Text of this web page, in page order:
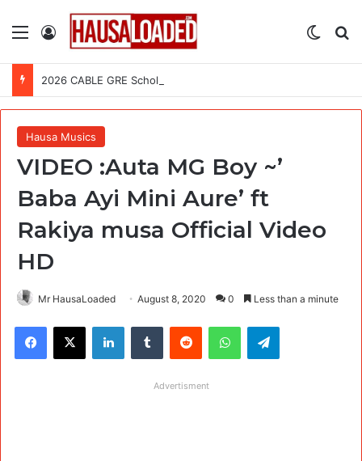
Menu Log In
Hausa Musics
VIDEO :Auta MG Boy ~’
Baba Ayi Mini Aure’ ft
Rakiya musa Official Video
HD
Mr HausaLoaded August 8, 2020 0 Less than a minute
Facebook
X LinkedInTumblr Reddit WhatsAppTelegram
Advertisment